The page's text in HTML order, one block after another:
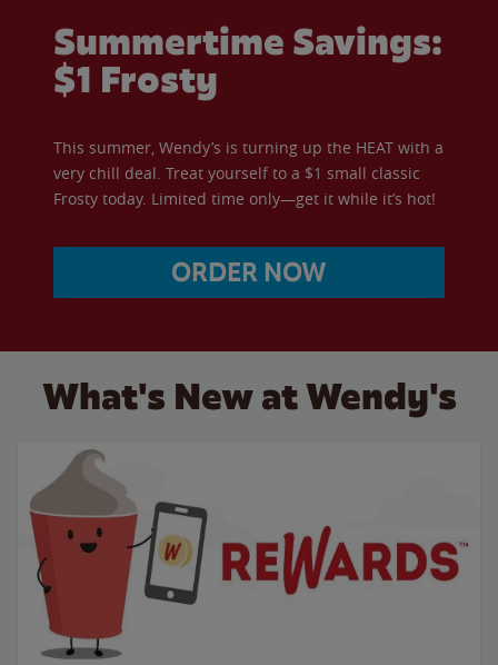
Summertime Savings:
$1 Frosty
This summer, Wendy’s is turning up the HEAT with a
very chill deal. Treat yourself to a $1 small classic
Frosty today. Limited time only—get it while it’s hot!
ORDER NOW
What's New at Wendy's